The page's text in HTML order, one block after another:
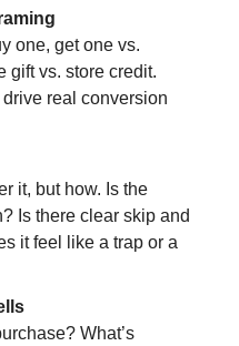
one, get one vs.
gift vs. store credit.
real conversion
it, but how. Is the
Is there clear skip and
it feel like a trap or a
What’s